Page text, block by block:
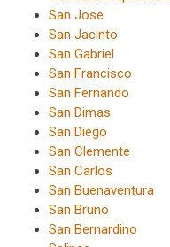
San Jose
San Jacinto
San Gabriel
San Francisco
San Fernando
San Dimas
San Diego
San Clemente
San Carlos
San Buenaventura
San Bruno
San Bernardino